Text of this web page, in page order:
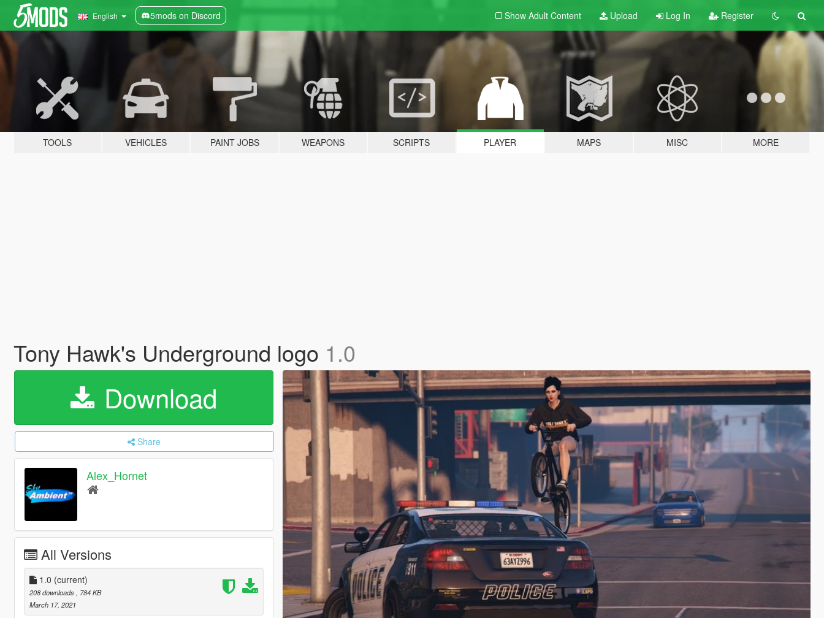
English 5mods on Discord Show Adult Content Upload Log In Register
TOOLS VEHICLES PAINT JOBS WEAPONS SCRIPTS PLAYER MAPS MISC MORE
Tony Hawk's Underground logo 1.0
Download
Share
Alex_Hornet
All Versions
1.0 (current)
208 downloads
, 784 KB
March 17, 2021